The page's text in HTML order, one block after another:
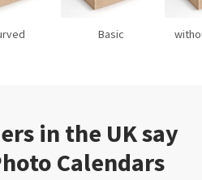
Basic
in the UK say
Calendars